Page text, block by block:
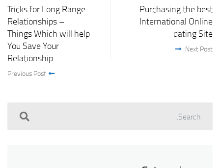
Tricks for Long Range
Relationships –
Things Which will help
You Save Your
Relationship
Previous Post
Purchasing the best
International Online
dating Site
Next Post